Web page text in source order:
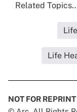
Related
Life
NOT FOR REPRINT